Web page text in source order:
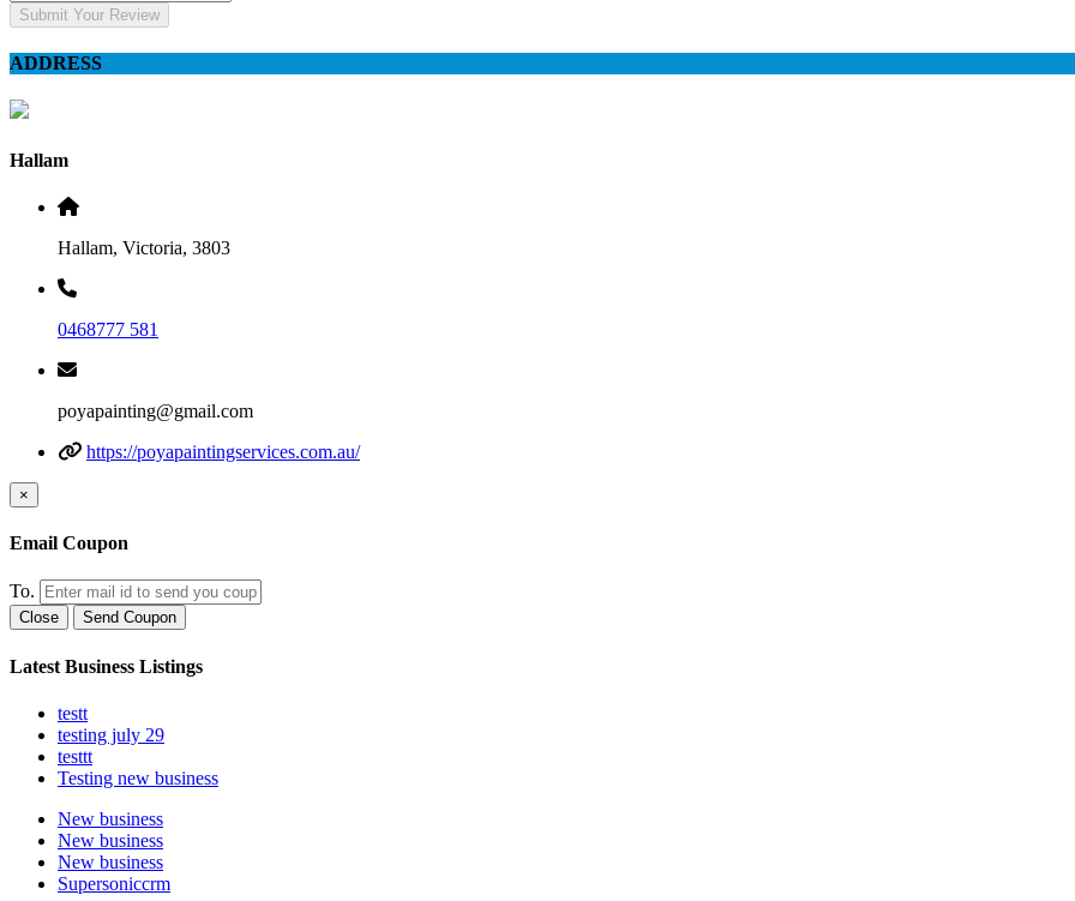
Submit Your Review
ADDRESS
Hallam
Hallam, Victoria, 3803
0468777 581
poyapainting@gmail.com
https://poyapaintingservices.com.au/
×
Email Coupon
To.
Close Send Coupon
Latest Business Listings
testt
testing july 29
testtt
Testing new business
New business
New business
New business
Supersoniccrm